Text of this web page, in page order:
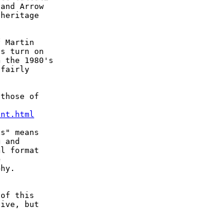
Arrow
Martin
turn on
1980's
fairly
of
means
format
of this
but